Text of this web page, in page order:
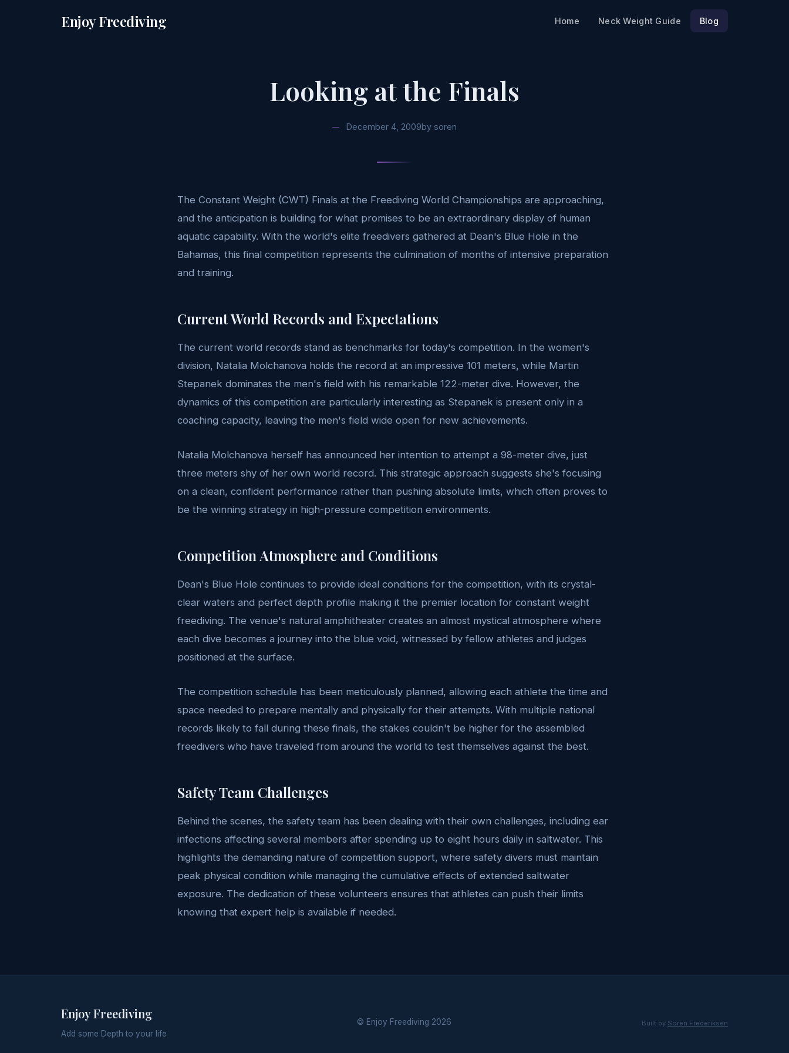
Enjoy Freediving Home Neck Weight Guide Blog
Looking at the Finals
December 4, 2009by soren
The Constant Weight (CWT) Finals at the Freediving World Championships are approaching,
and the anticipation is building for what promises to be an extraordinary display of human
aquatic capability. With the world's elite freedivers gathered at Dean's Blue Hole in the
Bahamas, this final competition represents the culmination of months of intensive preparation
and training.
Current World Records and Expectations
The current world records stand as benchmarks for today's competition. In the women's
division, Natalia Molchanova holds the record at an impressive 101 meters, while Martin
Stepanek dominates the men's field with his remarkable 122-meter dive. However, the
dynamics of this competition are particularly interesting as Stepanek is present only in a
coaching capacity, leaving the men's field wide open for new achievements.
Natalia Molchanova herself has announced her intention to attempt a 98-meter dive, just
three meters shy of her own world record. This strategic approach suggests she's focusing
on a clean, confident performance rather than pushing absolute limits, which often proves to
be the winning strategy in high-pressure competition environments.
Competition Atmosphere and Conditions
Dean's Blue Hole continues to provide ideal conditions for the competition, with its crystal-
clear waters and perfect depth profile making it the premier location for constant weight
freediving. The venue's natural amphitheater creates an almost mystical atmosphere where
each dive becomes a journey into the blue void, witnessed by fellow athletes and judges
positioned at the surface.
The competition schedule has been meticulously planned, allowing each athlete the time and
space needed to prepare mentally and physically for their attempts. With multiple national
records likely to fall during these finals, the stakes couldn't be higher for the assembled
freedivers who have traveled from around the world to test themselves against the best.
Safety Team Challenges
Behind the scenes, the safety team has been dealing with their own challenges, including ear
infections affecting several members after spending up to eight hours daily in saltwater. This
highlights the demanding nature of competition support, where safety divers must maintain
peak physical condition while managing the cumulative effects of extended saltwater
exposure. The dedication of these volunteers ensures that athletes can push their limits
knowing that expert help is available if needed.
Enjoy Freediving
Add some Depth to your life
© Enjoy Freediving 2026 Built by Soren Frederiksen